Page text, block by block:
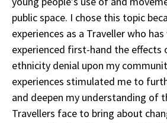
public space. I chose this topic
experiences as a Traveller who
experienced first-hand the effects
ethnicity denial upon my
experiences stimulated me to
and deepen my understanding of
Travellers face to bring about